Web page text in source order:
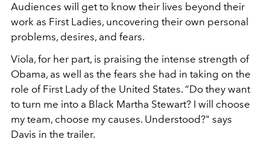
Audiences will get to know their lives beyond their
work as First Ladies, uncovering their own personal
problems, desires, and fears.
Viola, for her part, is praising the intense strength of
Obama, as well as the fears she had in taking on the
role of First Lady of the United States. “Do they want
to turn me into a Black Martha Stewart? I will choose
my team, choose my causes. Understood?" says
Davis in the trailer.